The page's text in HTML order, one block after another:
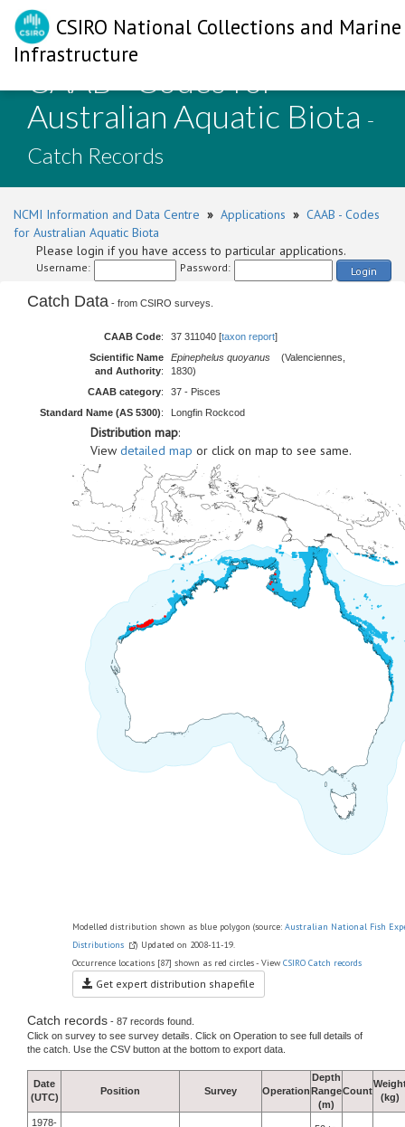
CSIRO National Collections and Marine
Infrastructure
CAAB - Codes for
Australian Aquatic Biota -
Catch Records
NCMI Information and Data Centre » Applications » CAAB - Codes
for Australian Aquatic Biota
Please login if you have access to particular applications.
Username: Password: Login
Catch Data - from CSIRO surveys.
CAAB Code: 37 311040 [taxon report]
Scientific Name
and Authority:
Epinephelus quoyanus (Valenciennes,
1830)
CAAB category:
37 - Pisces
Standard Name (AS 5300): Longfin Rockcod
Distribution map:
View detailed map or click on map to see same.
Modelled distribution shown as blue polygon (source: Australian National Fish
Distributions
) Updated on 2008-11-19.
Occurrence locations [87] shown as red circles - View CSIRO Catch records
Get expert distribution shapefile
Catch records - 87 records found.
Click on survey to see survey details. Click on Operation to see full details of
the catch. Use the CSV button at the bottom to export data.
Date
(UTC)
Position Survey Operation
Depth
Range
(m)
Count
(kg)
1978-